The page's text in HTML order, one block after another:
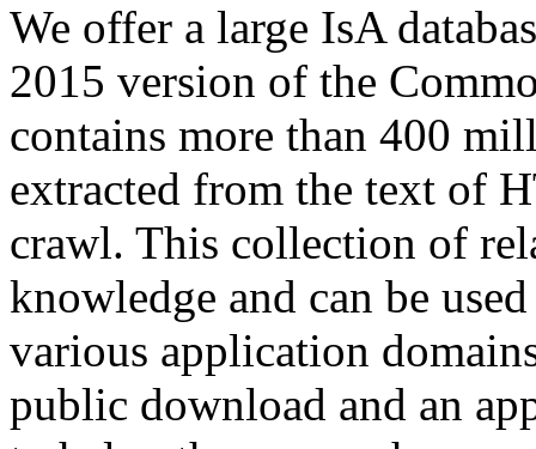
We offer a large IsA
2015 version of the
contains more than 400
extracted from the text of
crawl. This collection of
knowledge and can be
various application
public download and an